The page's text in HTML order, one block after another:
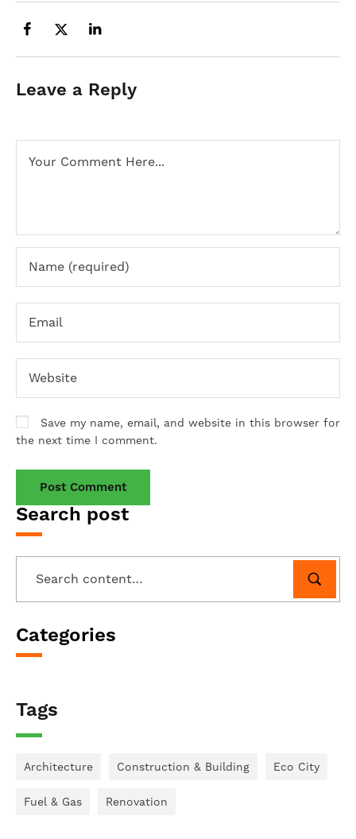
Search post
Categories
Tags
Architecture Construction & Building Eco City
Fuel & Gas Renovation
Leave a Reply
Save my name, email, and website in this browser for
the next time I comment.